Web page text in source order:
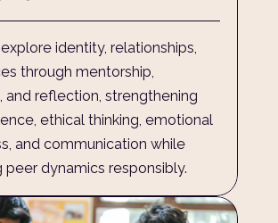
identity, relationships,
through mentorship,
and reflection, strengthening
ethical thinking, emotional
and communication while
peer dynamics responsibly.